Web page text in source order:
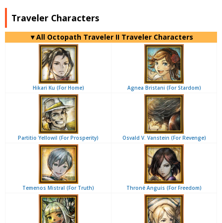
Traveler Characters
▼All Octopath Traveler II Traveler Characters
Hikari Ku (For Home) Agnea Bristani (For Stardom)
Partitio Yellowil (For Prosperity) Osvald V. Vanstein (For Revenge)
Temenos Mistral (For Truth) Throné Anguis (For Freedom)